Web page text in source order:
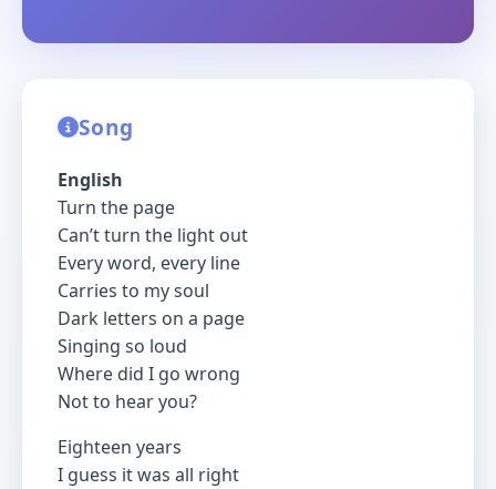
Song
English
Turn the page
Can’t turn the light out
Every word, every line
Carries to my soul
Dark letters on a page
Singing so loud
Where did I go wrong
Not to hear you?
Eighteen years
I guess it was all right